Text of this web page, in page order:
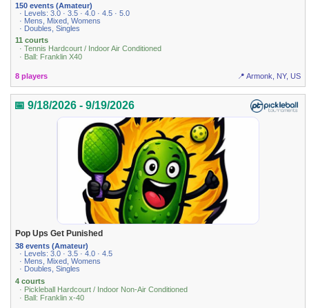
150 events (Amateur)
· Levels: 3.0 · 3.5 · 4.0 · 4.5 · 5.0
· Mens, Mixed, Womens
· Doubles, Singles
11 courts
· Tennis Hardcourt / Indoor Air Conditioned
· Ball: Franklin X40
8 players 📍 Armonk, NY, US
📅 9/18/2026 - 9/19/2026
Pop Ups Get Punished
38 events (Amateur)
· Levels: 3.0 · 3.5 · 4.0 · 4.5
· Mens, Mixed, Womens
· Doubles, Singles
4 courts
· Pickleball Hardcourt / Indoor Non-Air Conditioned
· Ball: Franklin x-40